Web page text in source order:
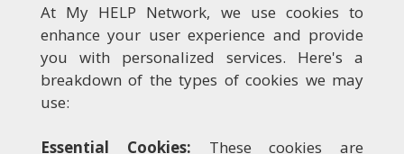
At My HELP Network, we use cookies to
enhance your user experience and provide
you with personalized services. Here's a
breakdown of the types of cookies we may
use:
Essential Cookies: These cookies are